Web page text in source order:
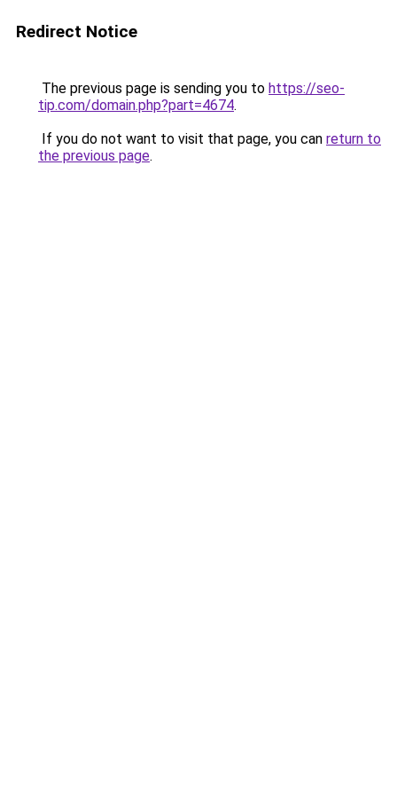
Redirect Notice
The previous page is sending you to https://seo-
tip.com/domain.php?part=4674.
If you do not want to visit that page, you can return to
the previous page.